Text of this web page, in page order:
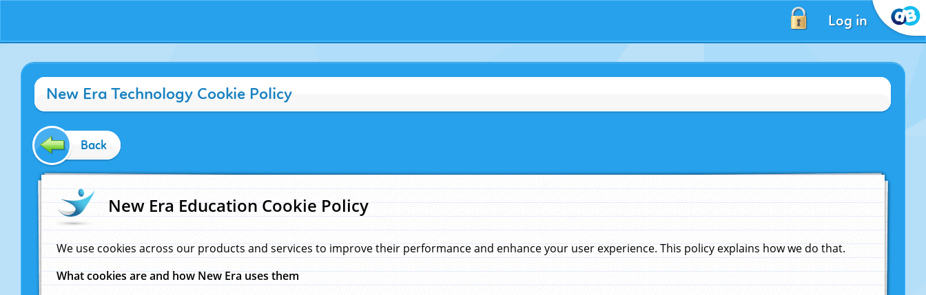
Log in
New Era Technology Cookie Policy
Back
New Era Education Cookie Policy
We use cookies across our products and services to improve their performance and enhance your user experience. This policy explains how we do that.
What cookies are and how New Era uses them